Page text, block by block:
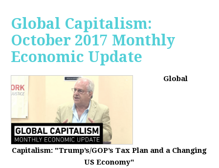
Global Capitalism:
October 2017 Monthly
Economic Update
Global
Capitalism: "Trump’s/GOP’s Tax Plan and a Changing
US Economy"